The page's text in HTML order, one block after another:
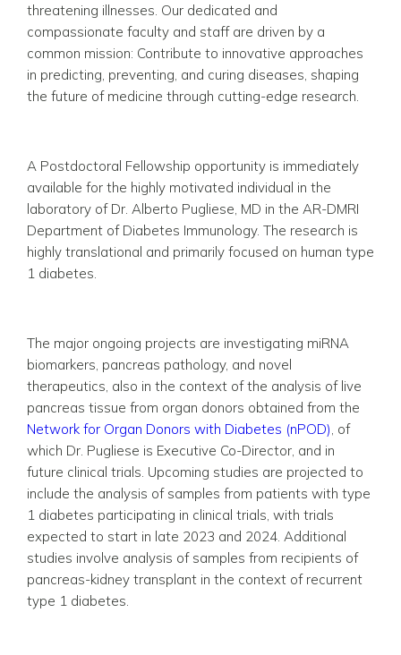
threatening illnesses. Our dedicated and
compassionate faculty and staff are driven by a
common mission: Contribute to innovative approaches
in predicting, preventing, and curing diseases, shaping
the future of medicine through cutting-edge research.
A Postdoctoral Fellowship opportunity is immediately
available for the highly motivated individual in the
laboratory of Dr. Alberto Pugliese, MD in the AR-DMRI
Department of Diabetes Immunology. The research is
highly translational and primarily focused on human type
1 diabetes.
The major ongoing projects are investigating miRNA
biomarkers, pancreas pathology, and novel
therapeutics, also in the context of the analysis of live
pancreas tissue from organ donors obtained from the
Network for Organ Donors with Diabetes (nPOD), of
which Dr. Pugliese is Executive Co-Director, and in
future clinical trials. Upcoming studies are projected to
include the analysis of samples from patients with type
1 diabetes participating in clinical trials, with trials
expected to start in late 2023 and 2024. Additional
studies involve analysis of samples from recipients of
pancreas-kidney transplant in the context of recurrent
type 1 diabetes.